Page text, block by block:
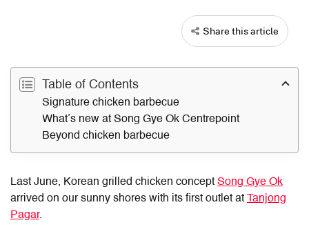
Share this article
Table of Contents
Signature chicken barbecue
What’s new at Song Gye Ok Centrepoint
Beyond chicken barbecue
Last June, Korean grilled chicken concept Song Gye Ok
arrived on our sunny shores with its first outlet at Tanjong
Pagar.